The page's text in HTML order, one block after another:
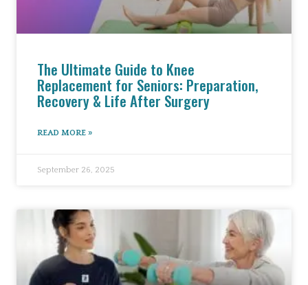
The Ultimate Guide to Knee
Replacement for Seniors: Preparation,
Recovery & Life After Surgery
READ MORE »
September 26, 2025